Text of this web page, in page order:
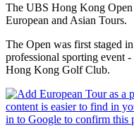
The UBS Hong Kong
European and Asian Tours.
The Open was first staged
professional sporting event
Hong Kong Golf Club.